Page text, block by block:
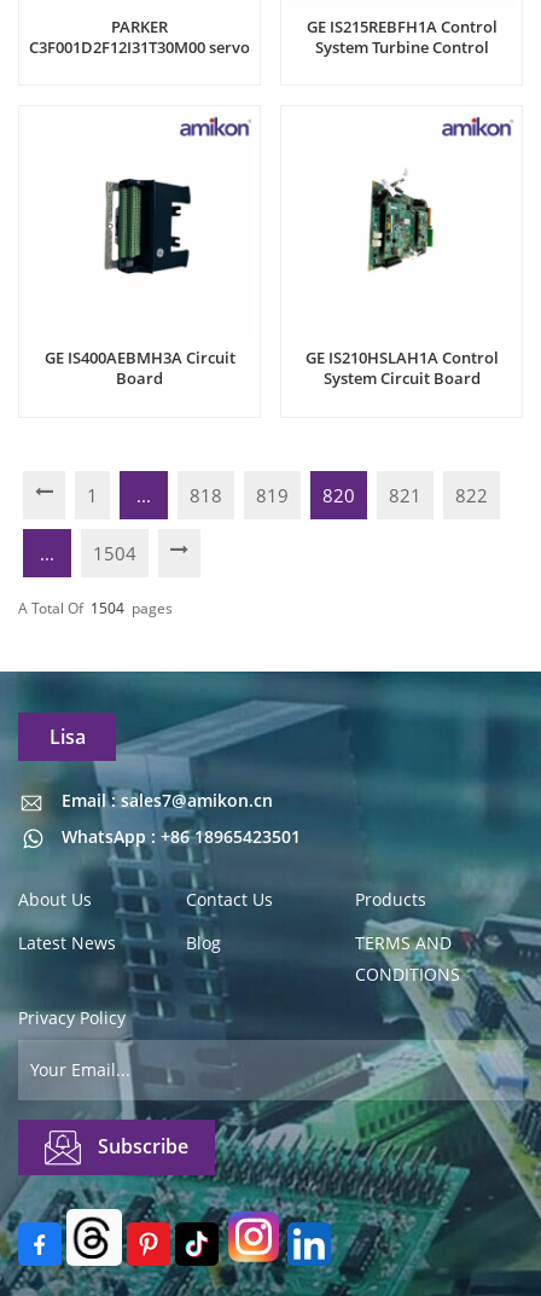
PARKER
C3F001D2F12I31T30M00 servo
GE IS215REBFH1A Control
System Turbine Control
GE IS400AEBMH3A Circuit
Board
GE IS210HSLAH1A Control
System Circuit Board
1 ... 818 819 820 821 822
... 1504
A Total Of 1504 Pages
Lisa
Email : sales7@amikon.cn
WhatsApp : +86 18965423501
Email : sales7@amikon.cn
About Us Contact Us
Products
Latest News
Blog
TERMS AND
CONDITIONS
Privacy Policy